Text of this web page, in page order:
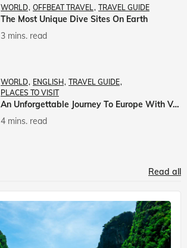
WORLD OFFBEAT TRAVEL TRAVEL GUIDE
The Most Unique Dive Sites On Earth
3 mins. read
WORLD ENGLISH TRAVEL GUIDE
PLACES TO VISIT
An Unforgettable Journey To Europe With Veena World
4 mins. read
Read all